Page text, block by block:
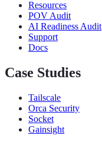
Resources
POV Audit
AI Readiness Audit
Support
Docs
Case Studies
Tailscale
Orca Security
Socket
Gainsight